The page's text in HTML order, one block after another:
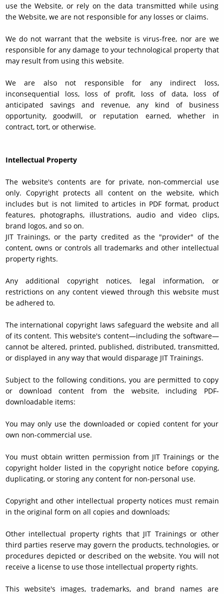
use the Website, or rely on the data transmitted while using
the Website, we are not responsible for any losses or claims.
We do not warrant that the website is virus-free, nor are we
responsible for any damage to your technological property that
may result from using this website.
We are also not responsible for any indirect loss,
inconsequential loss, loss of profit, loss of data, loss of
anticipated savings and revenue, any kind of business
opportunity, goodwill, or reputation earned, whether in
contract, tort, or otherwise.
Intellectual Property
The website's contents are for private, non-commercial use
only. Copyright protects all content on the website, which
includes but is not limited to articles in PDF format, product
features, photographs, illustrations, audio and video clips,
brand logos, and so on.
JIT Trainings, or the party credited as the "provider" of the
content, owns or controls all trademarks and other intellectual
property rights.
Any additional copyright notices, legal information, or
restrictions on any content viewed through this website must
be adhered to.
The international copyright laws safeguard the website and all
of its content. This website's content—including the software—
cannot be altered, printed, published, distributed, transmitted,
or displayed in any way that would disparage JIT Trainings.
Subject to the following conditions, you are permitted to copy
or download content from the website, including PDF-
downloadable items:
You may only use the downloaded or copied content for your
own non-commercial use.
You must obtain written permission from JIT Trainings or the
copyright holder listed in the copyright notice before copying,
duplicating, or storing any content for non-personal use.
Copyright and other intellectual property notices must remain
in the original form on all copies and downloads;
Other intellectual property rights that JIT Trainings or other
third parties reserve may govern the products, technologies, or
procedures depicted or described on the website. You will not
receive a license to use those intellectual property rights.
This website's images, trademarks, and brand names are